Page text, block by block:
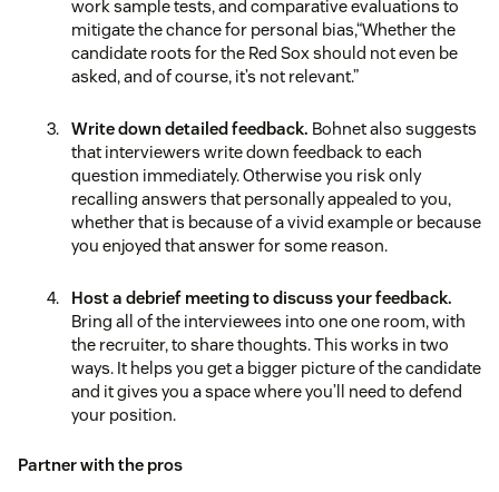
work sample tests, and comparative evaluations to
mitigate the chance for personal bias,“Whether the
candidate roots for the Red Sox should not even be
asked, and of course, it’s not relevant.”
Write down detailed feedback. Bohnet also suggests
that interviewers write down feedback to each
question immediately. Otherwise you risk only
recalling answers that personally appealed to you,
whether that is because of a vivid example or because
you enjoyed that answer for some reason.
Host a debrief meeting to discuss your feedback.
Bring all of the interviewees into one one room, with
the recruiter, to share thoughts. This works in two
ways. It helps you get a bigger picture of the candidate
and it gives you a space where you’ll need to defend
your position.
Partner with the pros